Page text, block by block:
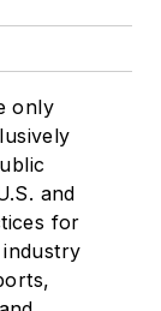
only
and
for